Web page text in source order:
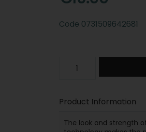
Code 0731509642681
Product Information
The look and strength